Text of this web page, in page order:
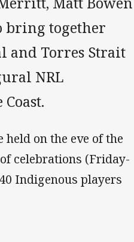
bring together
and Torres Strait
NRL
on the eve of the
celebrations (Friday-
Indigenous players